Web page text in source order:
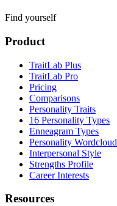
Find yourself
Product
TraitLab Plus
TraitLab Pro
Pricing
Comparisons
Personality Traits
16 Personality Types
Enneagram Types
Personality Wordcloud
Interpersonal Style
Strengths Profile
Career Interests
Resources